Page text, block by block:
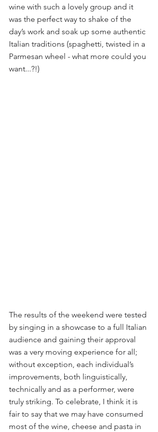
wine with such a lovely group and it
was the perfect way to shake of the
day’s work and soak up some authentic
Italian traditions (spaghetti, twisted in a
Parmesan wheel - what more could you
want...?!)
The results of the weekend were tested
by singing in a showcase to a full Italian
audience and gaining their approval
was a very moving experience for all;
without exception, each individual’s
improvements, both linguistically,
technically and as a performer, were
truly striking. To celebrate, I think it is
fair to say that we may have consumed
most of the wine, cheese and pasta in